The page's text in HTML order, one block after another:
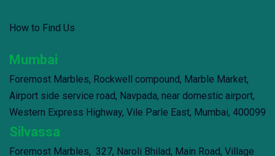
How to Find Us
Mumbai
Foremost Marbles, Rockwell compound, Marble Market,
Airport side service road, Navpada, near domestic airport,
Western Express Highway, Vile Parle East, Mumbai, 400099
Silvassa
Foremost Marbles, 327, Naroli Bhilad, Main Road, Village